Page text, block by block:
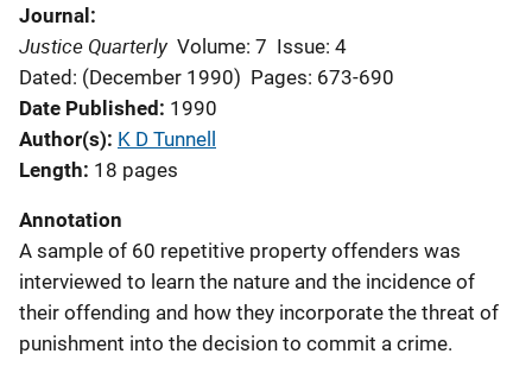
Journal
Justice Quarterly Volume: 7 Issue: 4
Dated: (December 1990) Pages: 673-690
Date Published 1990
Author(s) K D Tunnell
Length 18 pages
Annotation
A sample of 60 repetitive property offenders was
interviewed to learn the nature and the incidence of
their offending and how they incorporate the threat of
punishment into the decision to commit a crime.